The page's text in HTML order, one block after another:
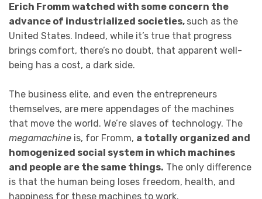
Erich Fromm watched with some concern the
advance of industrialized societies, such as the
United States. Indeed, while it’s true that progress
brings comfort, there’s no doubt, that apparent well-
being has a cost, a dark side.
The business elite, and even the entrepreneurs
themselves, are mere appendages of the machines
that move the world. We’re slaves of technology. The
megamachine is, for Fromm, a totally organized and
homogenized social system in which machines
and people are the same things. The only difference
is that the human being loses freedom, health, and
happiness for these machines to work.